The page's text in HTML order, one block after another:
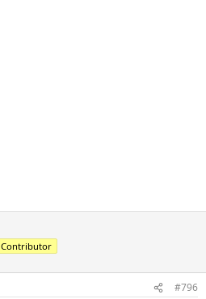
Contributor
#796